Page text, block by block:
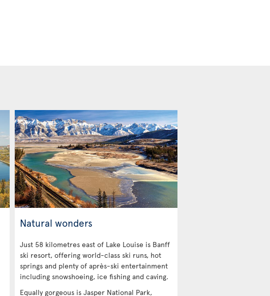
Natural wonders
Just 58 kilometres east of Lake Louise is Banff
ski resort, offering world-class ski runs, hot
springs and plenty of après-ski entertainment
including snowshoeing, ice fishing and caving.
Equally gorgeous is Jasper National Park,